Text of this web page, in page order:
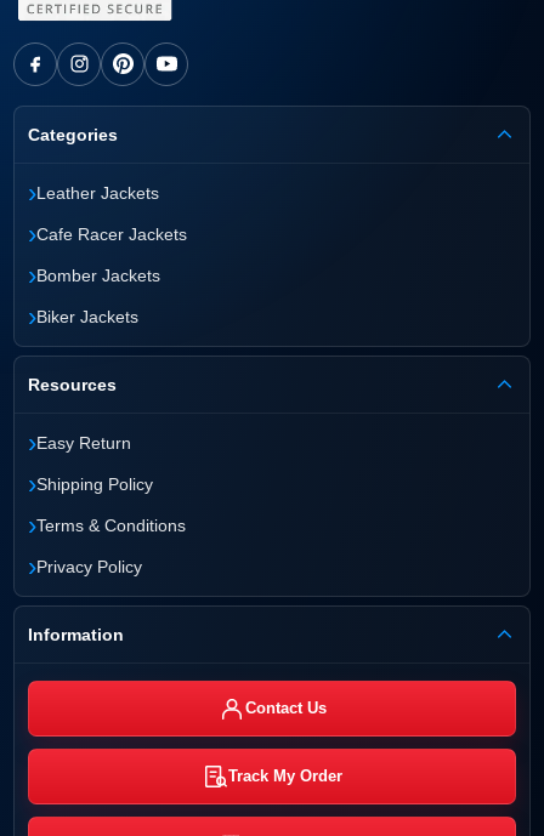
Categories
›Leather Jackets
›Cafe Racer Jackets
›Bomber Jackets
›Biker Jackets
Resources
›Easy Return
›Shipping Policy
›Terms & Conditions
›Privacy Policy
Information
Contact Us
Track My Order